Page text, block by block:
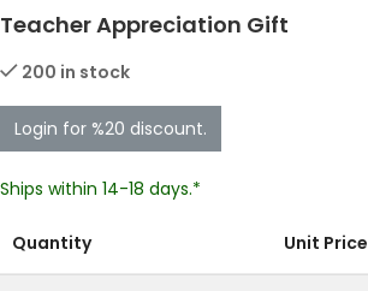
Teacher Appreciation Gift
200 in stock
Login for %20 discount.
Ships within 14-18 days.*
Quantity Unit Price